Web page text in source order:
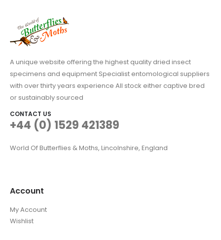
A unique website offering the highest quality dried insect
specimens and equipment Specialist entomological suppliers
with over thirty years experience All stock either captive bred
or sustainably sourced
CONTACT US
+44 (0) 1529 421389
World Of Butterflies & Moths, Lincolnshire, England
Account
My Account
Wishlist